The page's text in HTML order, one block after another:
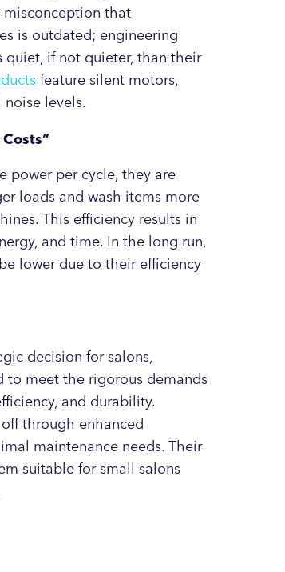
misconception that
is outdated; engineering
quiet, if not quieter, than their
feature silent motors,
levels.
power per cycle, they are
loads and wash items more
This efficiency results in
and time. In the long run,
lower due to their efficiency
decision for salons,
to meet the rigorous demands
and durability.
through enhanced
maintenance needs. Their
suitable for small salons